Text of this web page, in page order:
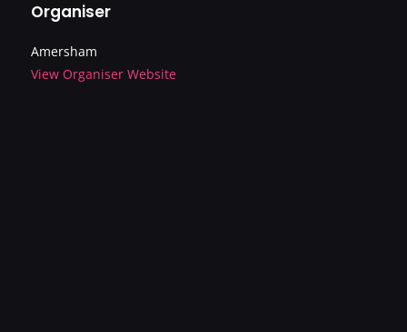
Organiser
Amersham
View Organiser Website